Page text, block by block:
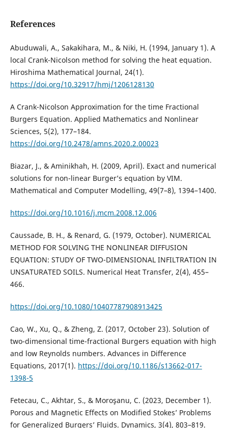
References
Abuduwali, A., Sakakihara, M., & Niki, H. (1994, January 1). A
local Crank-Nicolson method for solving the heat equation.
Hiroshima Mathematical Journal, 24(1).
https://doi.org/10.32917/hmj/1206128130
A Crank-Nicolson Approximation for the time Fractional
Burgers Equation. Applied Mathematics and Nonlinear
Sciences, 5(2), 177–184.
https://doi.org/10.2478/amns.2020.2.00023
Biazar, J., & Aminikhah, H. (2009, April). Exact and numerical
solutions for non-linear Burger’s equation by VIM.
Mathematical and Computer Modelling, 49(7–8), 1394–1400.
https://doi.org/10.1016/j.mcm.2008.12.006
Caussade, B. H., & Renard, G. (1979, October). NUMERICAL
METHOD FOR SOLVING THE NONLINEAR DIFFUSION
EQUATION: STUDY OF TWO-DIMENSIONAL INFILTRATION IN
UNSATURATED SOILS. Numerical Heat Transfer, 2(4), 455–
466.
https://doi.org/10.1080/10407787908913425
Cao, W., Xu, Q., & Zheng, Z. (2017, October 23). Solution of
two-dimensional time-fractional Burgers equation with high
and low Reynolds numbers. Advances in Difference
Equations, 2017(1). https://doi.org/10.1186/s13662-017-
1398-5
Fetecau, C., Akhtar, S., & Moroşanu, C. (2023, December 1).
Porous and Magnetic Effects on Modified Stokes’ Problems
for Generalized Burgers’ Fluids. Dynamics, 3(4), 803–819.